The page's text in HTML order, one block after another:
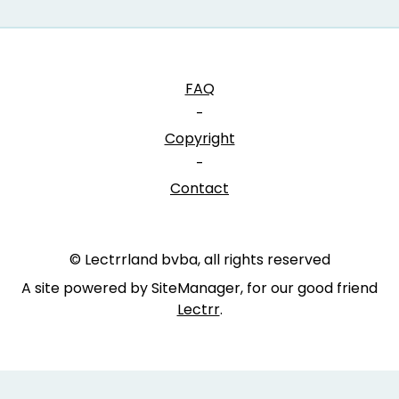
FAQ
-
Copyright
-
Contact
© Lectrrland bvba, all rights reserved
A site powered by SiteManager, for our good friend
Lectrr.